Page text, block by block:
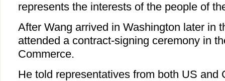
represents the interests of the people of
After Wang arrived in Washington later in
attended a contract-signing ceremony in
Commerce.
He told representatives from both US and